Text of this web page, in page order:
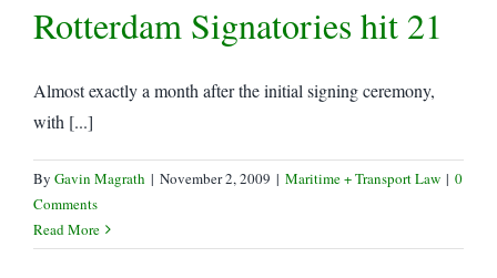
Rotterdam Signatories hit 21
Almost exactly a month after the initial signing ceremony,
with [...]
By Gavin Magrath | November 2, 2009 | Maritime + Transport Law | 0
Comments
Read More